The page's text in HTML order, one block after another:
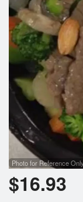
Photo for Reference Only
$16.93